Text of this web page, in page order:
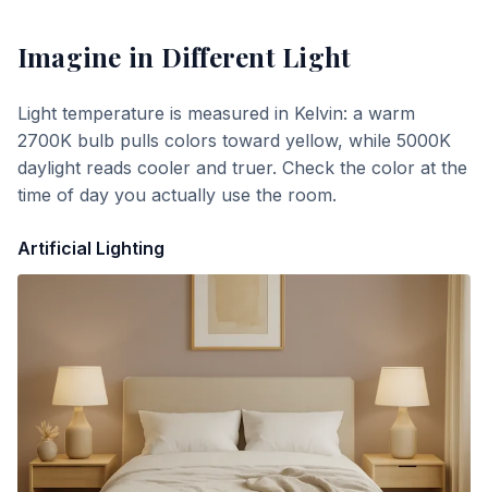
Imagine in Different Light
Light temperature is measured in Kelvin: a warm
2700K bulb pulls colors toward yellow, while 5000K
daylight reads cooler and truer. Check the color at the
time of day you actually use the room.
Artificial Lighting